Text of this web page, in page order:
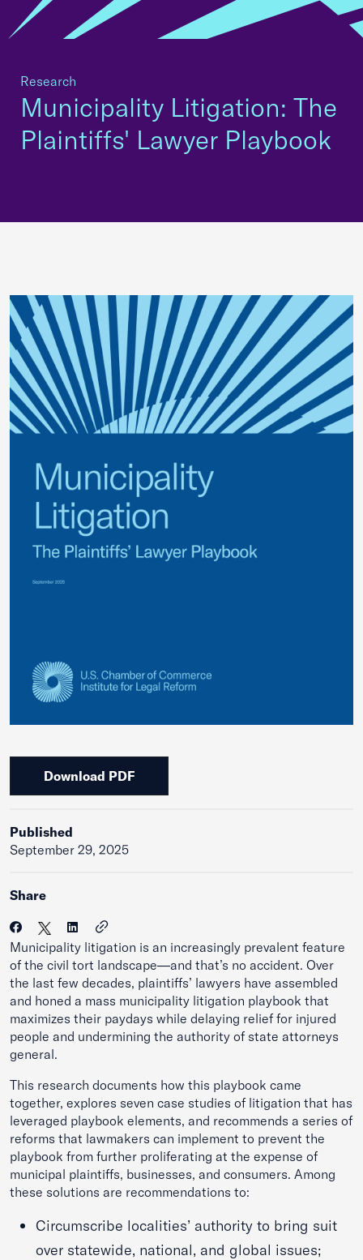
Research
Municipality Litigation: The
Plaintiffs' Lawyer Playbook
Download PDF
Published
September 29, 2025
Share
Municipality litigation is an increasingly prevalent feature
of the civil tort landscape—and that’s no accident. Over
the last few decades, plaintiffs’ lawyers have assembled
and honed a mass municipality litigation playbook that
maximizes their paydays while delaying relief for injured
people and undermining the authority of state attorneys
general.
This research documents how this playbook came
together, explores seven case studies of litigation that has
leveraged playbook elements, and recommends a series of
reforms that lawmakers can implement to prevent the
playbook from further proliferating at the expense of
municipal plaintiffs, businesses, and consumers. Among
these solutions are recommendations to:
Circumscribe localities’ authority to bring suit
over statewide, national, and global issues;